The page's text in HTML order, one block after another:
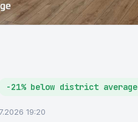
-21% below district average
19:20